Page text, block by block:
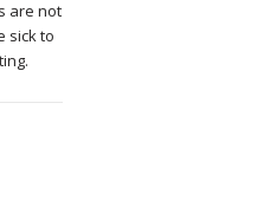
are not
sick to